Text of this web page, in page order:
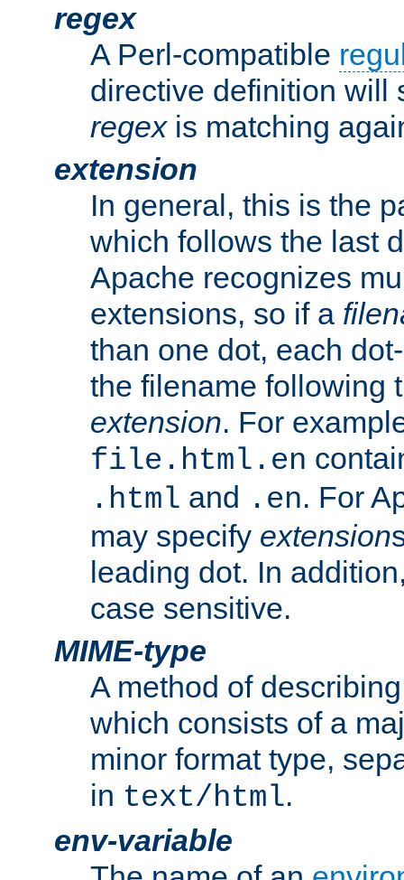
regex
A Perl-compatible
directive definition will
regexis matching
extension
In general, this is the
which follows the last
Apache recognizes
extensions, so if a
than one dot, each
the filename following
extension. For
file.html.en
.html and .en. For
may specify extension
leading dot. In
case sensitive.
MIME-type
A method of
which consists of a
minor format type,
in text/html.
env-variable